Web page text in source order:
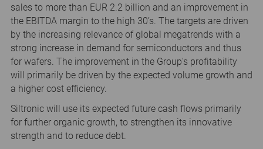
sales to more than EUR 2.2 billion and an improvement in
the EBITDA margin to the high 30’s. The targets are driven
by the increasing relevance of global megatrends with a
strong increase in demand for semiconductors and thus
for wafers. The improvement in the Group's profitability
will primarily be driven by the expected volume growth and
a higher cost efficiency.
Siltronic will use its expected future cash flows primarily
for further organic growth, to strengthen its innovative
strength and to reduce debt.